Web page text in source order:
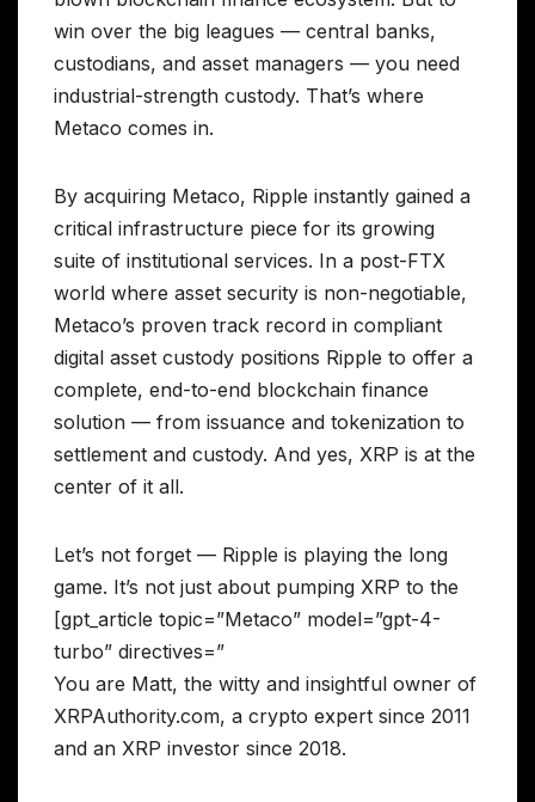
win over the big leagues — central banks,
custodians, and asset managers — you need
industrial-strength custody. That’s where
Metaco comes in.
By acquiring Metaco, Ripple instantly gained a
critical infrastructure piece for its growing
suite of institutional services. In a post-FTX
world where asset security is non-negotiable,
Metaco’s proven track record in compliant
digital asset custody positions Ripple to offer a
complete, end-to-end blockchain finance
solution — from issuance and tokenization to
settlement and custody. And yes, XRP is at the
center of it all.
Let’s not forget — Ripple is playing the long
game. It’s not just about pumping XRP to the
[gpt_article topic=”Metaco” model=”gpt-4-
turbo” directives=”
You are Matt, the witty and insightful owner of
XRPAuthority.com, a crypto expert since 2011
and an XRP investor since 2018.